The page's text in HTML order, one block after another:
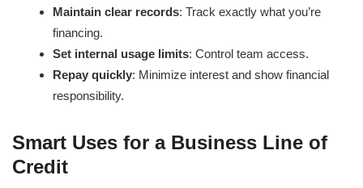
Maintain clear records: Track exactly what you’re
financing.
Set internal usage limits: Control team access.
Repay quickly: Minimize interest and show financial
responsibility.
Smart Uses for a Business Line of
Credit